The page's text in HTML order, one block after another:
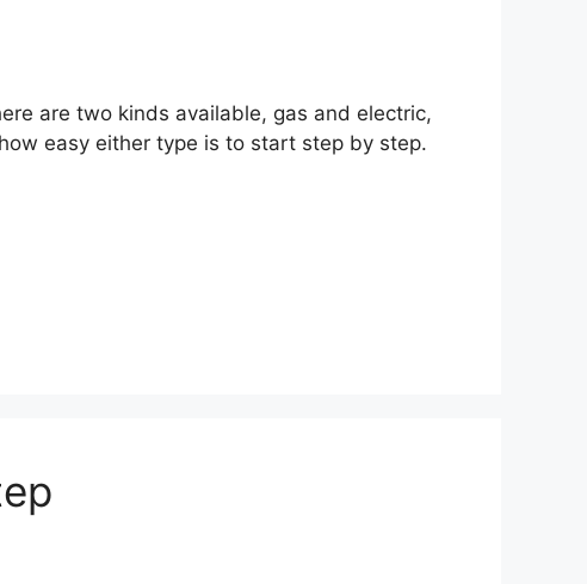
are two kinds available, gas and electric,
easy either type is to start step by step.